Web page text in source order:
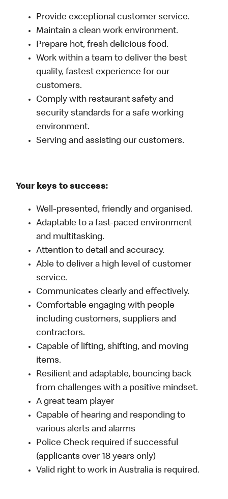
Provide exceptional customer service.
Maintain a clean work environment.
Prepare hot, fresh delicious food.
Work within a team to deliver the best
quality, fastest experience for our
customers.
Comply with restaurant safety and
security standards for a safe working
environment.
Serving and assisting our customers.
Your keys to success:
Well-presented, friendly and organised.
Adaptable to a fast-paced environment
and multitasking.
Attention to detail and accuracy.
Able to deliver a high level of customer
service.
Communicates clearly and effectively.
Comfortable engaging with people
including customers, suppliers and
contractors.
Capable of lifting, shifting, and moving
items.
Resilient and adaptable, bouncing back
from challenges with a positive mindset.
A great team player
Capable of hearing and responding to
various alerts and alarms
Police Check required if successful
(applicants over 18 years only)
Valid right to work in Australia is required.